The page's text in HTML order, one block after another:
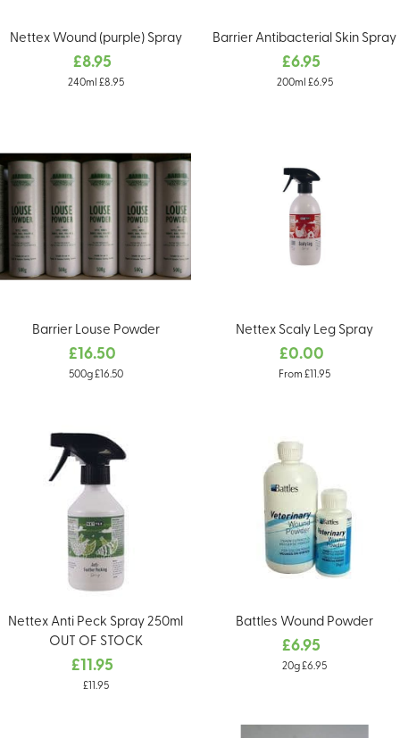
Nettex Wound (purple) Spray
£8.95
240ml £8.95
Barrier Antibacterial Skin Spray
£6.95
200ml £6.95
Barrier Louse Powder
£16.50
500g £16.50
Nettex Scaly Leg Spray
£0.00
From £11.95
Nettex Anti Peck Spray 250ml
OUT OF STOCK
£11.95
£11.95
Battles Wound Powder
£6.95
20g £6.95